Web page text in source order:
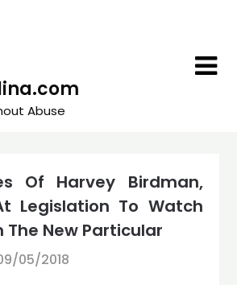
Abuse
Of Harvey Birdman,
Legislation To Watch
The New Particular
05/2018